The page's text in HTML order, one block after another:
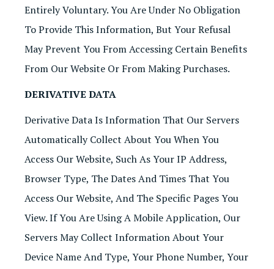
Entirely Voluntary. You Are Under No Obligation
To Provide This Information, But Your Refusal
May Prevent You From Accessing Certain Benefits
From Our Website Or From Making Purchases.
DERIVATIVE DATA
Derivative Data Is Information That Our Servers
Automatically Collect About You When You
Access Our Website, Such As Your IP Address,
Browser Type, The Dates And Times That You
Access Our Website, And The Specific Pages You
View. If You Are Using A Mobile Application, Our
Servers May Collect Information About Your
Device Name And Type, Your Phone Number, Your